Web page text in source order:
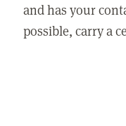
and has your
possible, carry a